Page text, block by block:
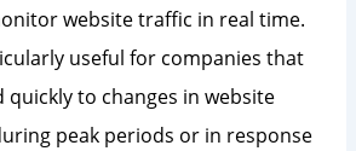
website traffic in real time.
useful for companies that
to changes in website
peak periods or in response